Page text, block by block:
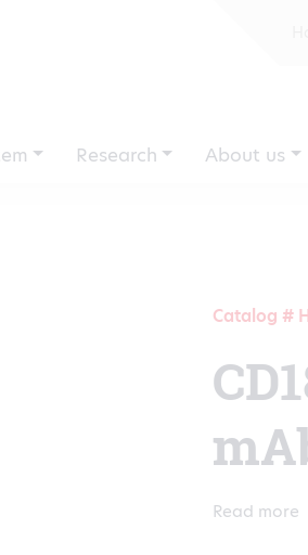
Research About us
Catalog #
Read more